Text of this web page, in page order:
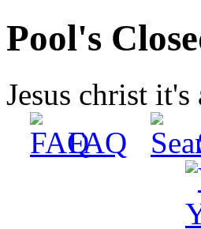
Pool's
Jesus christ
FAQ